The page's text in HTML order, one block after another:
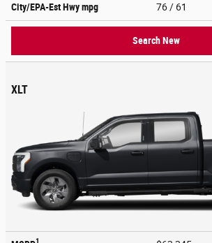
City/EPA-Est Hwympg 76 / 61
Search New
XLT